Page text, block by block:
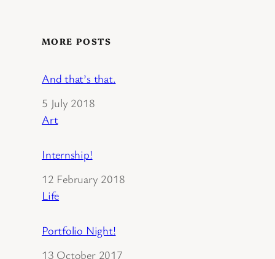
MORE POSTS
And that’s that.
Date
5 July 2018
In relation to
Art
Internship!
Date
12 February 2018
In relation to
Life
Portfolio Night!
Date
13 October 2017